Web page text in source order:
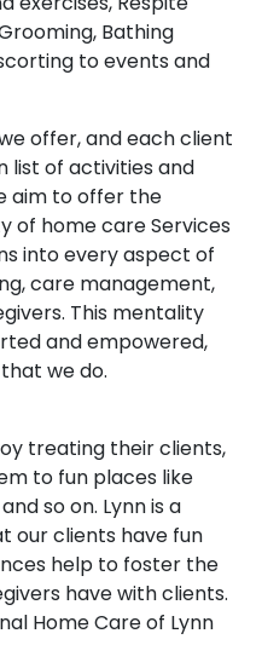
Bathing
to events and
offer, and each client
list of activities and
aim to offer the
of home care Services
into every aspect of
care management,
This mentality
and empowered,
we do.
treating their clients,
to fun places like
so on. Lynn is a
our clients have fun
help to foster the
have with clients.
Home Care of Lynn